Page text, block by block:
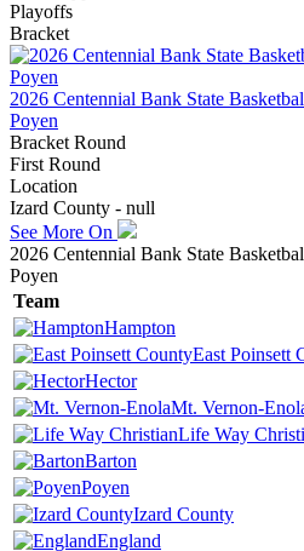
Playoffs
Bracket
2026 Centennial Bank State
Poyen
Bracket Round
First Round
Location
Izard County - null
See More On
2026 Centennial Bank State
Poyen
Team
Hampton
East Poinsett
Hector
Mt. Vernon-
Life Way
Barton
Poyen
Izard County
England